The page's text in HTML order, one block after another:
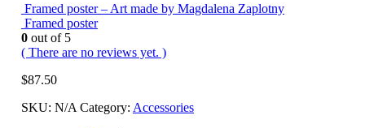
Framed poster – Art made by Magdalena Zaplotny
Framed poster
0out of 5
( There are no reviews yet. )
$87.50
SKU: N/A Category: Accessories